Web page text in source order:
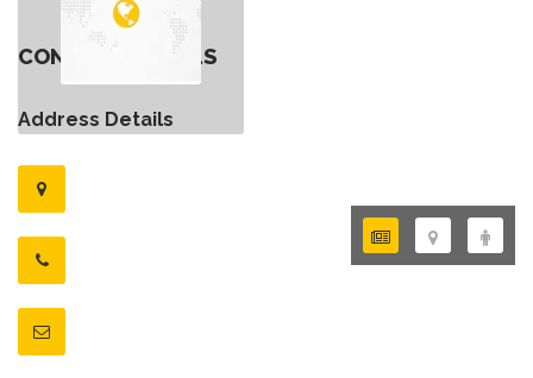
CONTACT DETAILS
Address Details